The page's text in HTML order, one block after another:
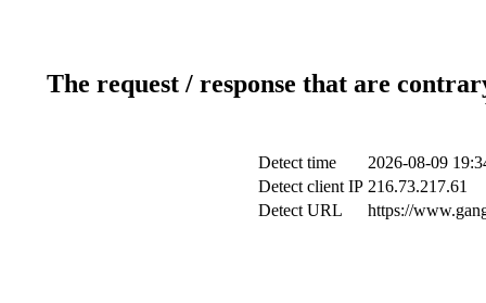
The request / response that are
Detect time
2026-08-09
Detect client IP 216.73.217.61
Detect URL
https://